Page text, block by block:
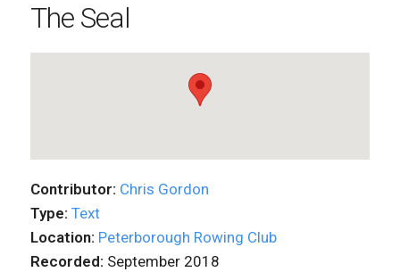
The Seal
Contributor: Chris Gordon
Type: Text
Location: Peterborough Rowing Club
Recorded: September 2018